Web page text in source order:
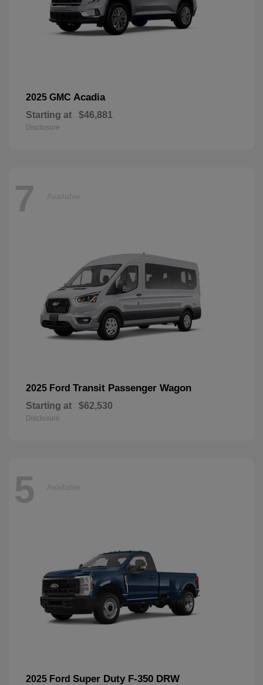
2025 GMC Acadia
Starting at $46,881
Disclosure
7 Available
2025 Ford Transit Passenger Wagon
Starting at $62,530
Disclosure
5 Available
2025 Ford Super Duty F-350 DRW